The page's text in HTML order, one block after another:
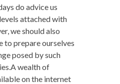
do advice us
attached with
we should also
to prepare ourselves
posed by such
wealth of
on the internet